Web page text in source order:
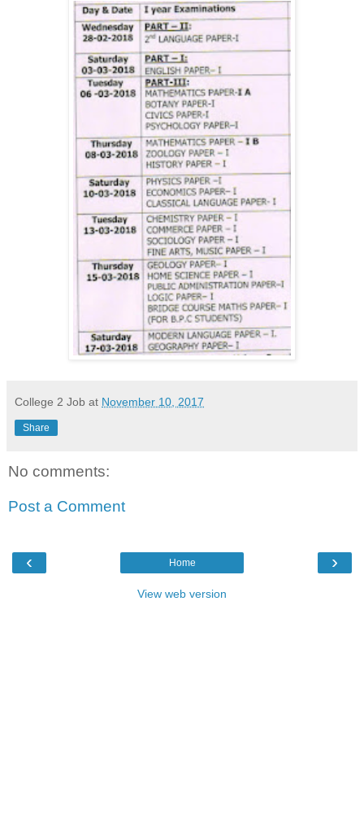
College 2 Job at November 10, 2017
Share
No comments:
Post a Comment
‹ ›
Home
View web version